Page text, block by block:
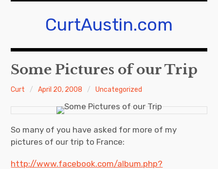
CurtAustin.com
Some Pictures of our Trip
Curt April 20, 2008 Uncategorized
So many of you have asked for more of my
pictures of our trip to France:
http://www.facebook.com/album.php?